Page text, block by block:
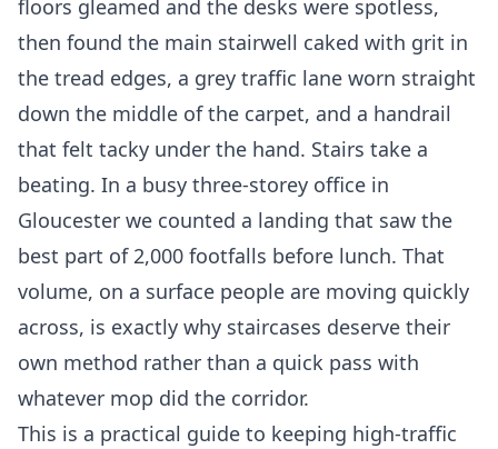
floors gleamed and the desks were spotless,
then found the main stairwell caked with grit in
the tread edges, a grey traffic lane worn straight
down the middle of the carpet, and a handrail
that felt tacky under the hand. Stairs take a
beating. In a busy three-storey office in
Gloucester we counted a landing that saw the
best part of 2,000 footfalls before lunch. That
volume, on a surface people are moving quickly
across, is exactly why staircases deserve their
own method rather than a quick pass with
whatever mop did the corridor.
This is a practical guide to keeping high-traffic